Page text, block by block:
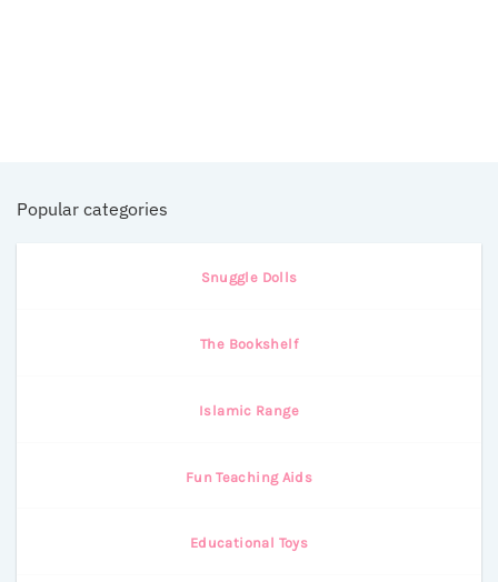
Popular categories
Snuggle Dolls
The Bookshelf
Islamic Range
Fun Teaching Aids
Educational Toys